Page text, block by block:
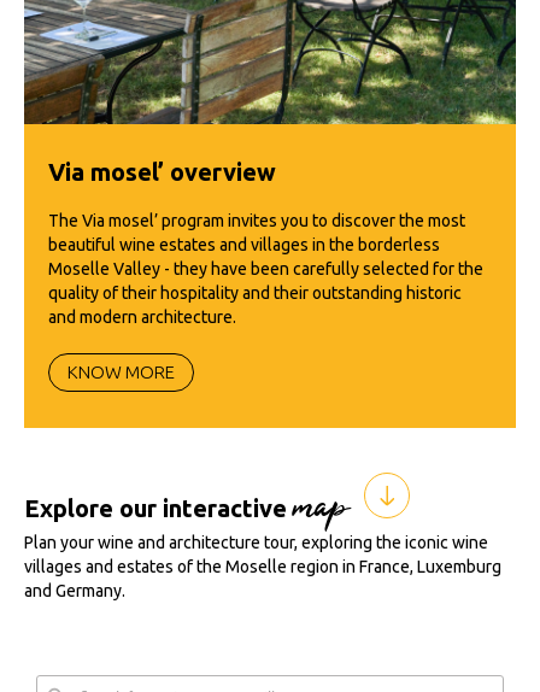
Via mosel’ overview
The Via mosel’ program invites you to discover the most
beautiful wine estates and villages in the borderless
Moselle Valley - they have been carefully selected for the
quality of their hospitality and their outstanding historic
and modern architecture.
KNOW MORE
Explore our interactivemap
Plan your wine and architecture tour, exploring the iconic wine
villages and estates of the Moselle region in France, Luxemburg
and Germany.